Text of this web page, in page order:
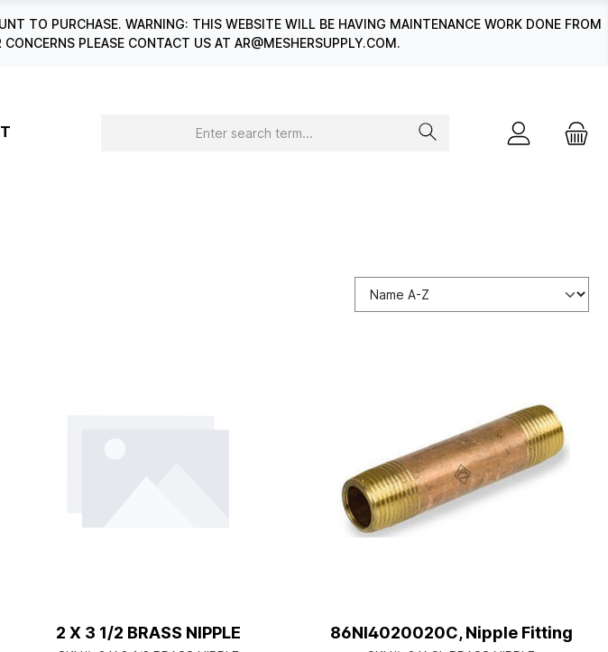
TO PURCHASE. WARNING: THIS WEBSITE WILL BE HAVING MAINTENANCE WORK DONE FROM
PLEASE CONTACT US AT AR@MESHERSUPPLY.COM.
2 X 3 1/2 BRASS NIPPLE 86NI4020020C, Nipple Fitting